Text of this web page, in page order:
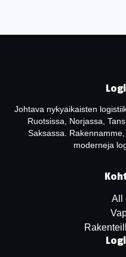
Johtava nykyaikaisten
Ruotsissa, Norjassa,
Saksassa.
moderneja
All